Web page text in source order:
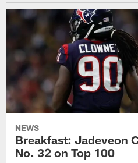
NEWS
Breakfast: Jadeveon
No. 32 on Top 100